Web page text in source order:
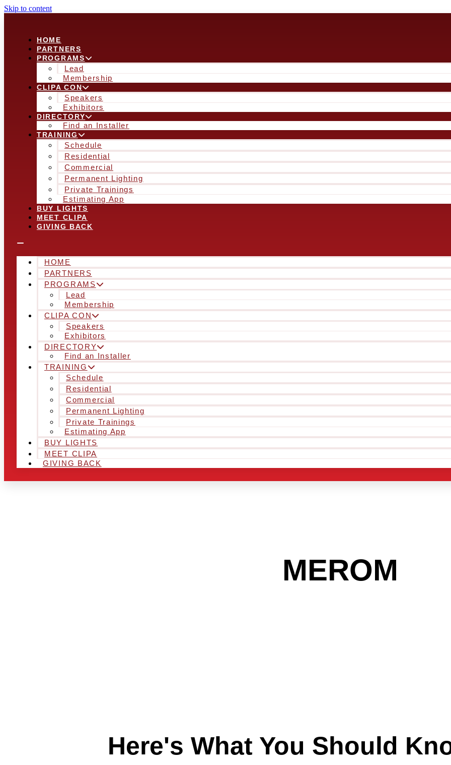
Skip to content
HOME
PARTNERS
PROGRAMS
Lead
Membership
CLIPA CON
Speakers
Exhibitors
DIRECTORY
Find an Installer
TRAINING
Schedule
Residential
Commercial
Permanent Lighting
Private Trainings
Estimating App
BUY LIGHTS
MEET CLIPA
GIVING BACK
HOME
PARTNERS
PROGRAMS
Lead
Membership
CLIPA CON
Speakers
Exhibitors
DIRECTORY
Find an Installer
TRAINING
Schedule
Residential
Commercial
Permanent Lighting
Private Trainings
Estimating App
BUY LIGHTS
MEET CLIPA
GIVING BACK
MEROM
Here's What You Should